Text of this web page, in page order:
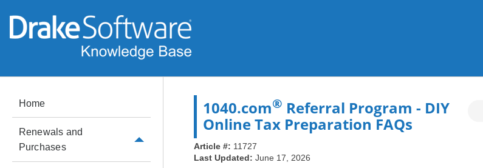
Home
Renewals and
Purchases
1040.com® Referral Program - DIY
Online Tax Preparation FAQs
Article #: 11727
Last Updated: June 17, 2026